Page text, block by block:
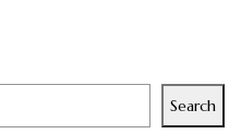
Search